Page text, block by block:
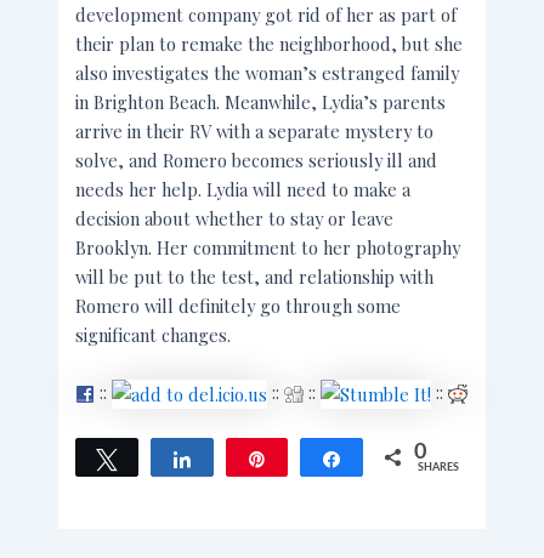
development company got rid of her as part of
their plan to remake the neighborhood, but she
also investigates the woman’s estranged family
in Brighton Beach. Meanwhile, Lydia’s parents
arrive in their RV with a separate mystery to
solve, and Romero becomes seriously ill and
needs her help. Lydia will need to make a
decision about whether to stay or leave
Brooklyn. Her commitment to her photography
will be put to the test, and relationship with
Romero will definitely go through some
significant changes.
:: :: :: ::
Tweet Share Share 0
SHARES